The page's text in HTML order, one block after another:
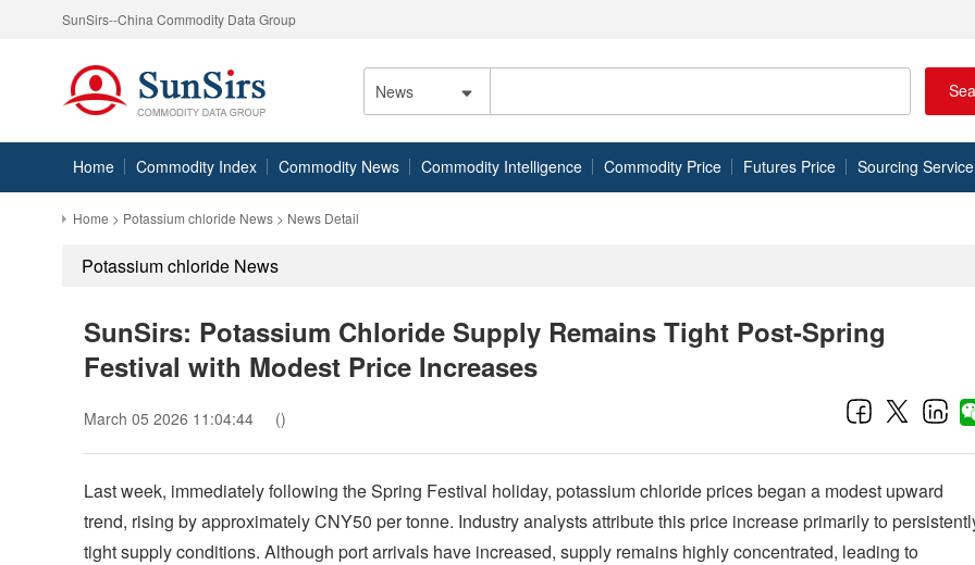
SunSirs--China Commodity Data Group
News
Home Commodity Index Commodity News Commodity Intelligence Commodity Price Futures Price Sourcing Service
Home > Potassium chloride News > News Detail
Potassium chloride News
SunSirs: Potassium Chloride Supply Remains Tight Post-Spring
Festival with Modest Price Increases
March 05 2026 11:04:44 ()
Last week, immediately following the Spring Festival holiday, potassium chloride prices began a modest upward
trend, rising by approximately CNY50 per tonne. Industry analysts attribute this price increase primarily to
tight supply conditions. Although port arrivals have increased, supply remains highly concentrated, leading to